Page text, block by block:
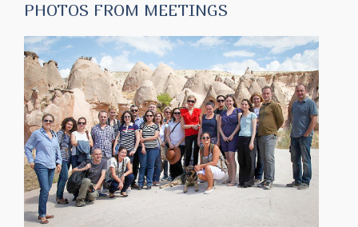
PHOTOS FROM MEETINGS